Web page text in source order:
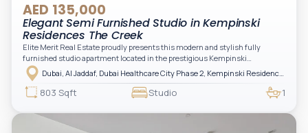
AED 135,000
Elegant Semi Furnished Studio in Kempinski
Residences The Creek
Elite Merit Real Estate proudly presents this modern and stylish fully
furnished studio apartment located in the prestigious Kempinski
Residences, The Creek Tower 1, Al Jaddaf. This elegant residence offers
luxury living with upgraded interiors, high-end furnishings, and a spacious
balcony, creating the perfect space to relax while enjoying the vibrant
surroundings of Dubai Creek.
Dubai, Al Jaddaf, Dubai Healthcare City Phase 2, Kempinski Residences The Creek
803 Sqft Studio 1